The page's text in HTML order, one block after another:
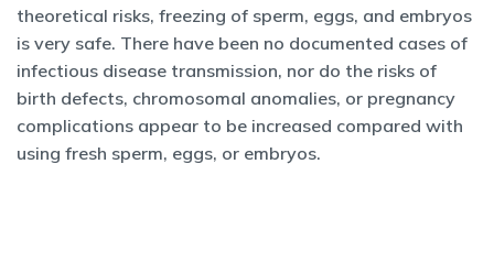
theoretical risks, freezing of sperm, eggs, and embryos
is very safe. There have been no documented cases of
infectious disease transmission, nor do the risks of
birth defects, chromosomal anomalies, or pregnancy
complications appear to be increased compared with
using fresh sperm, eggs, or embryos.